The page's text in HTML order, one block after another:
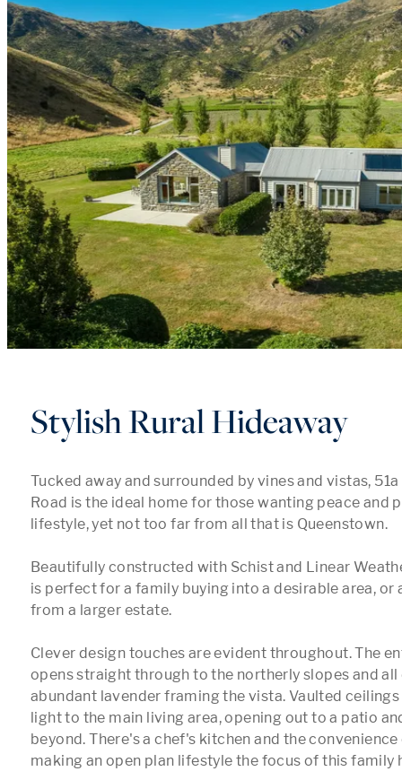
Stylish Rural Hideaway
Tucked away and surrounded by vines and vistas,
Road is the ideal home for those wanting peace and
lifestyle, yet not too far from all that is Queenstown.
Beautifully constructed with Schist and Linear
is perfect for a family buying into a desirable area, or
from a larger estate.
Clever design touches are evident throughout. The
opens straight through to the northerly slopes and all
abundant lavender framing the vista. Vaulted
light to the main living area, opening out to a patio
beyond. There's a chef's kitchen and the
making an open plan lifestyle the focus of this family